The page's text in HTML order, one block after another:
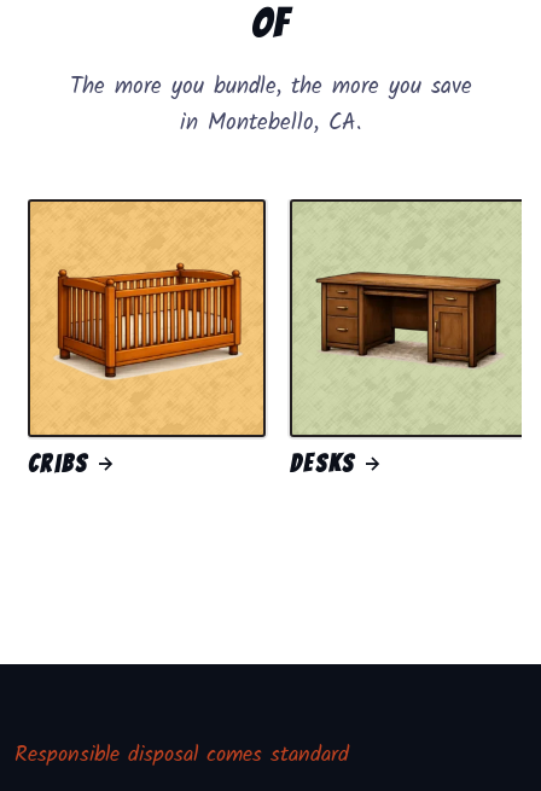
of
The more you bundle, the more you save
in Montebello, CA.
Cribs Desks
Responsible disposal comes standard